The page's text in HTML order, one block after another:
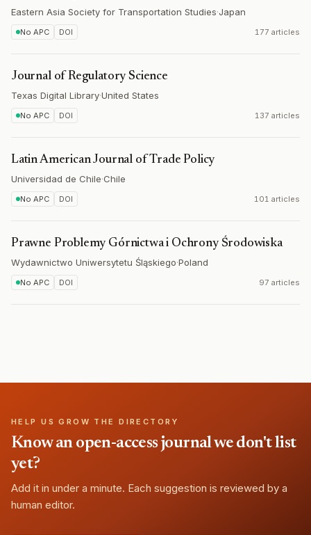
Eastern Asia Society for Transportation Studies·Japan
No APC DOI 177 articles
Journal of Regulatory Science
Texas Digital Library·United States
No APC DOI 137 articles
Latin American Journal of Trade Policy
Universidad de Chile·Chile
No APC DOI 101 articles
Prawne Problemy Górnictwa i Ochrony Środowiska
Wydawnictwo Uniwersytetu Śląskiego·Poland
No APC DOI 97 articles
HELP US GROW THE DIRECTORY
Know an open-access journal we don't list
yet?
Add it in under a minute. Each suggestion is reviewed by a
human editor.